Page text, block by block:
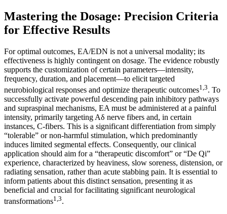
Mastering the Dosage: Precision Criteria
for Effective Results
For optimal outcomes, EA/EDN is not a universal modality; its
effectiveness is highly contingent on dosage. The evidence robustly
supports the customization of certain parameters—intensity,
frequency, duration, and placement—to elicit targeted
neurobiological responses and optimize therapeutic outcomes1,3. To
successfully activate powerful descending pain inhibitory pathways
and supraspinal mechanisms, EA must be administered at a painful
intensity, primarily targeting Aδ nerve fibers and, in certain
instances, C-fibers. This is a significant differentiation from simply
“tolerable” or non-harmful stimulation, which predominantly
induces limited segmental effects. Consequently, our clinical
application should aim for a “therapeutic discomfort” or “De Qi”
experience, characterized by heaviness, slow soreness, distension, or
radiating sensation, rather than acute stabbing pain. It is essential to
inform patients about this distinct sensation, presenting it as
beneficial and crucial for facilitating significant neurological
transformations1,3.